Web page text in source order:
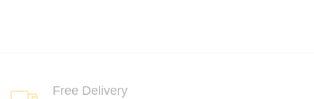
Free Delivery